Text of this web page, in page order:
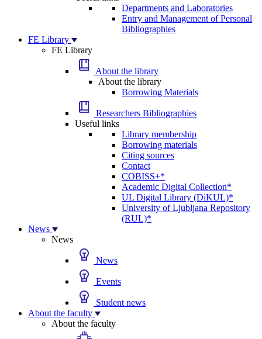
Departments and Laboratories
Entry and Management of Personal
Bibliographies
FE Library
FE Library
About the library
About the library
Borrowing Materials
Researchers Bibliographies
Useful links
Library membership
Borrowing materials
Citing sources
Contact
COBISS+*
Academic Digital Collection*
UL Digital Library (DiKUL)*
University of Ljubljana Repository
(RUL)*
News
News
News
Events
Student news
About the faculty
About the faculty